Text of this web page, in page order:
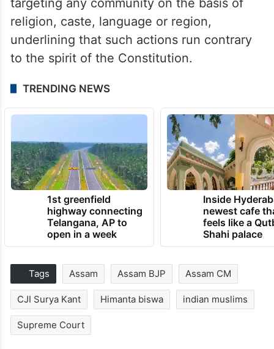
targeting any community on the basis of
religion, caste, language or region,
underlining that such actions run contrary
to the spirit of the Constitution.
TRENDING NEWS
1st greenfield
highway connecting
Telangana, AP to
open in a week
Inside
newest cafe
feels like a
Shahi palace
Tags Assam Assam BJP Assam CM
CJI Surya Kant Himanta biswa indian muslims
Supreme Court